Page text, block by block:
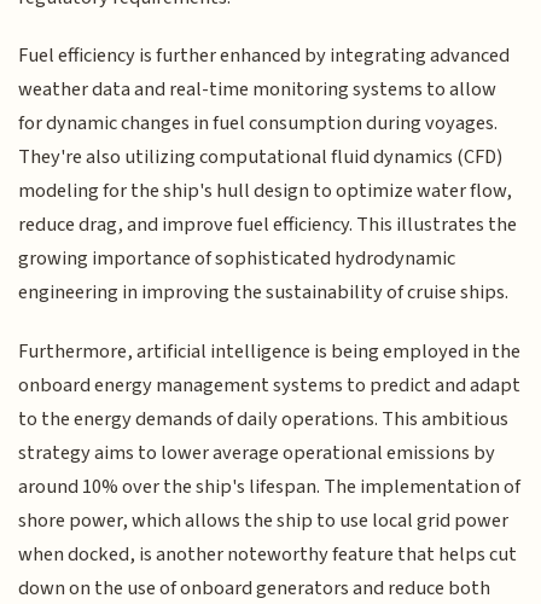
Fuel efficiency is further enhanced by integrating advanced
weather data and real-time monitoring systems to allow
for dynamic changes in fuel consumption during voyages.
They're also utilizing computational fluid dynamics (CFD)
modeling for the ship's hull design to optimize water flow,
reduce drag, and improve fuel efficiency. This illustrates the
growing importance of sophisticated hydrodynamic
engineering in improving the sustainability of cruise ships.
Furthermore, artificial intelligence is being employed in the
onboard energy management systems to predict and adapt
to the energy demands of daily operations. This ambitious
strategy aims to lower average operational emissions by
around 10% over the ship's lifespan. The implementation of
shore power, which allows the ship to use local grid power
when docked, is another noteworthy feature that helps cut
down on the use of onboard generators and reduce both